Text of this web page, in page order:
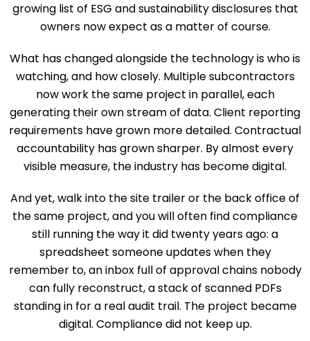
growing list of ESG and sustainability disclosures that
owners now expect as a matter of course.
What has changed alongside the technology is who is
watching, and how closely. Multiple subcontractors
now work the same project in parallel, each
generating their own stream of data. Client reporting
requirements have grown more detailed. Contractual
accountability has grown sharper. By almost every
visible measure, the industry has become digital.
And yet, walk into the site trailer or the back office of
the same project, and you will often find compliance
still running the way it did twenty years ago: a
spreadsheet someone updates when they
remember to, an inbox full of approval chains nobody
can fully reconstruct, a stack of scanned PDFs
standing in for a real audit trail. The project became
digital. Compliance did not keep up.